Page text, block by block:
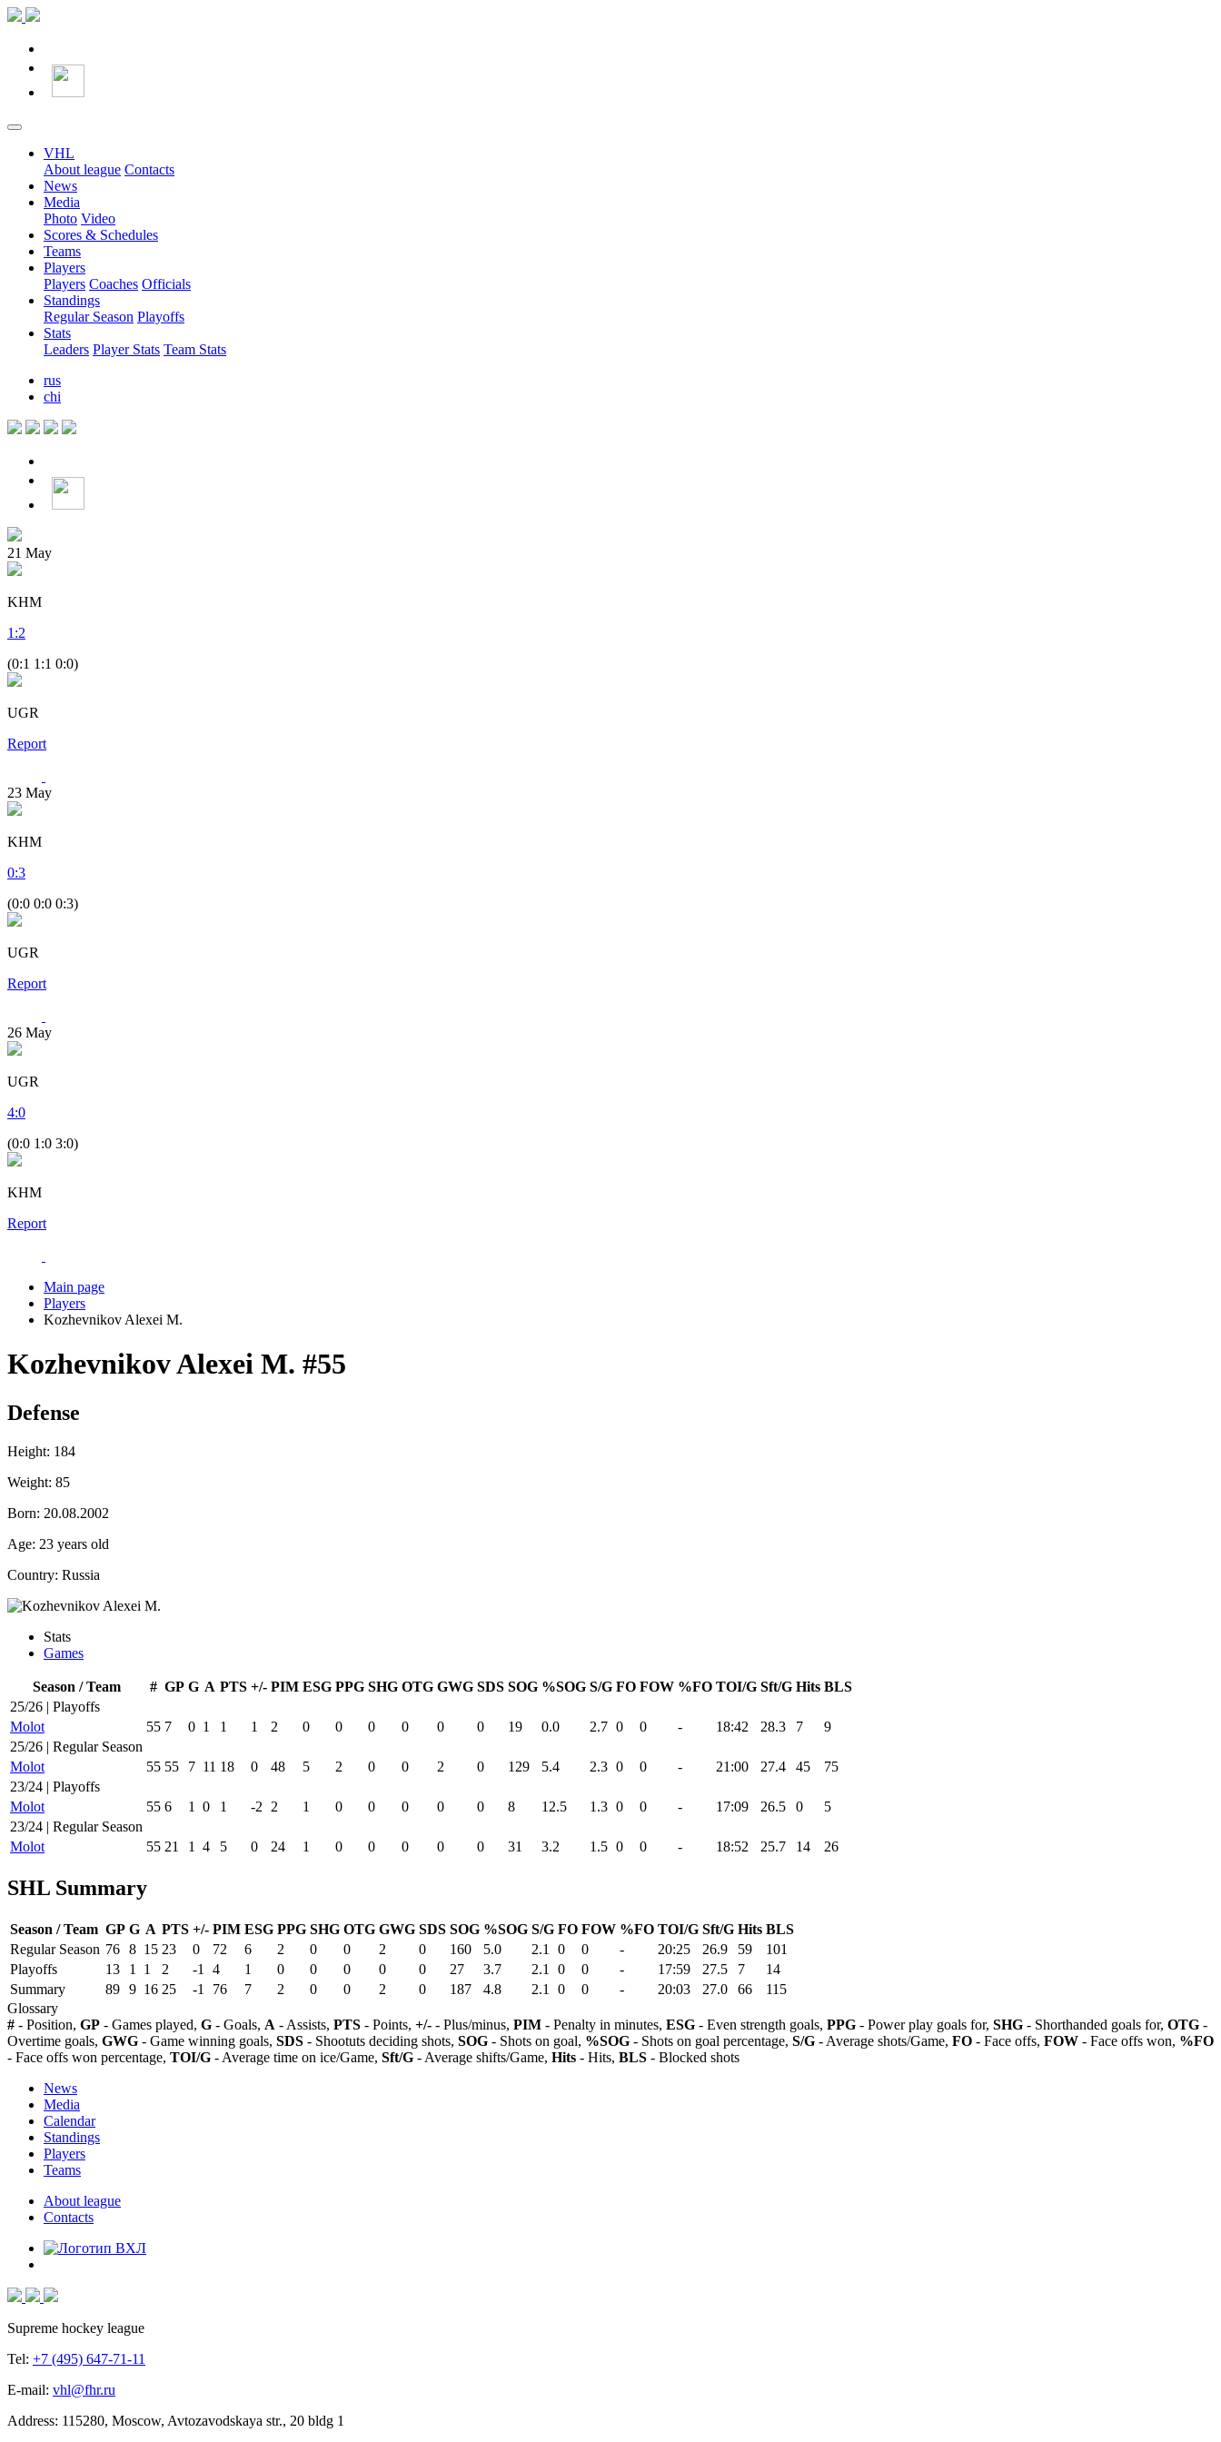
VHL
About league Contacts
News
Media
Photo Video
Scores & Schedules
Teams
Players
Players Coaches Officials
Standings
Regular Season Playoffs
Stats
Leaders Player Stats Team Stats
rus
chi
21 May
KHM
1 :2
(0:1 1:1 0:0)
UGR
Report
23 May
KHM
0:3
(0:0 0:0 0:3)
UGR
Report
26 May
UGR
4:0
(0:0 1:0 3:0)
KHM
Report
Main page
Players
Kozhevnikov Alexei M.
Kozhevnikov Alexei M. #55
Defense
Height: 184
Weight: 85
Born: 20.08.2002
Age: 23 years old
Country: Russia
Stats
Games
Season / Team # GP G A PTS +/- PIM ESG PPG SHG OTG GWG SDS SOG %SOG S/G FO FOW %FO TOI/G Sft/G Hits BLS
25/26 | Playoffs
Molot
55 7 0 1 1 1 2 0 0 0 0 0 0 19 0.0 2.7 0 0 - 18:42 28.3 7
9
25/26 | Regular Season
Molot
55 55 7 11 18 0 48 5 2 0 0 2 0 129 5.4 2.3 0 0 - 21:00 27.4 45
75
23/24 | Playoffs
Molot
55 6 1 0 1 -2 2 1 0 0 0 0 0 8 12.5 1.3 0 0 - 17:09 26.5 0
5
23/24 | Regular Season
Molot
55 21 1 4 5 0 24 1 0 0 0 0 0 31 3.2 1.5 0 0 - 18:52 25.7 14 26
SHL Summary
Season / Team GP G A PTS +/- PIM ESG PPG SHG OTG GWG SDS SOG %SOG S/G FO FOW %FO TOI/G Sft/G Hits BLS
Regular Season 76 8 15 23 0 72 6 2 0 0 2 0 160 5.0 2.1 0 0 - 20:25 26.9 59
101
Playoffs
13 1 1 2 -1 4 1 0 0 0 0 0 27 3.7 2.1 0 0 - 17:59 27.5 7
14
Summary
89 9 16 25 -1 76 7 2 0 0 2 0 187 4.8 2.1 0 0 - 20:03 27.0 66
115
Glossary
# - Position, GP - Games played, G - Goals, A - Assists, PTS - Points, +/- - Plus/minus, PIM - Penalty in minutes, ESG - Even strength goals, PPG - Power play goals for, SHG - Shorthanded goals for, OTG -
Overtime goals, GWG - Game winning goals, SDS - Shootuts deciding shots, SOG - Shots on goal, %SOG - Shots on goal percentage, S/G - Average shots/Game, FO - Face offs, FOW - Face offs won, %FO
- Face offs won percentage, TOI/G - Average time on ice/Game, Sft/G - Average shifts/Game, Hits - Hits, BLS - Blocked shots
News
Media
Calendar
Standings
Players
Teams
About league
Contacts
Supreme hockey league
Tel: +7 (495) 647-71-11
E-mail: vhl@fhr.ru
Address: 115280, Moscow, Avtozavodskaya str., 20 bldg 1